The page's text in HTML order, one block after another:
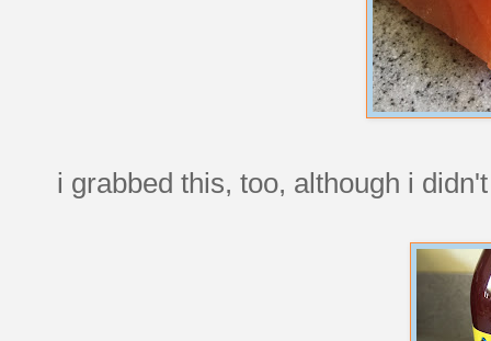
i grabbed this, too, although i